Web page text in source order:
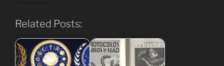
Related Posts: